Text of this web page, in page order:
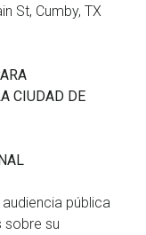
St, Cumby, TX
CIUDAD DE
pública
sobre su